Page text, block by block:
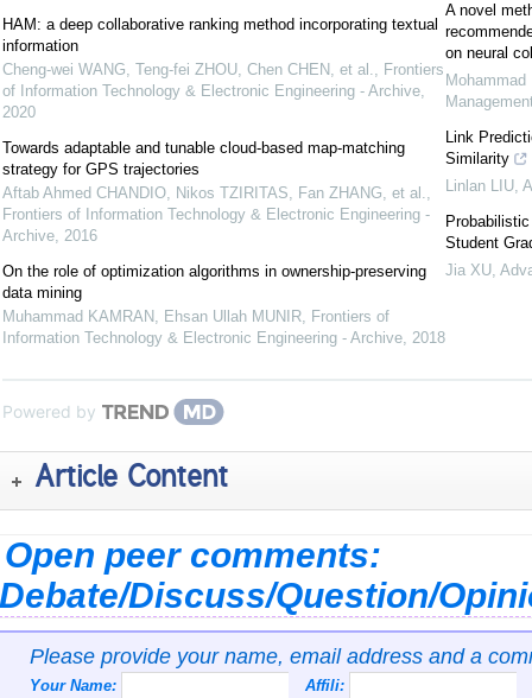
HAM: a deep collaborative ranking method incorporating textual
information
Cheng-wei WANG, Teng-fei ZHOU, Chen CHEN, et al., Frontiers
of Information Technology & Electronic Engineering - Archive,
2020
Towards adaptable and tunable cloud-based map-matching
strategy for GPS trajectories
Aftab Ahmed CHANDIO, Nikos TZIRITAS, Fan ZHANG, et al.,
Frontiers of Information Technology & Electronic Engineering -
Archive, 2016
On the role of optimization algorithms in ownership-preserving
data mining
Muhammad KAMRAN, Ehsan Ullah MUNIR, Frontiers of
Information Technology & Electronic Engineering - Archive, 2018
A novel
on neural
Mohammad
Link
Similarity
Linlan LIU,
Student
Jia XU,
Powered by
Article Content
Open peer comments:
Discuss/Question/
Please provide your name, email address and a
Your Name: Affili: